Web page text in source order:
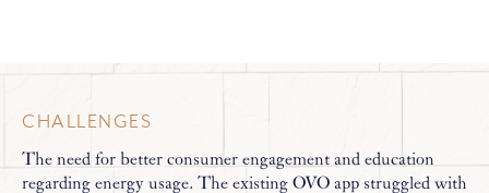
CHALLENGES
The need for better consumer engagement and education
regarding energy usage. The existing OVO app struggled with